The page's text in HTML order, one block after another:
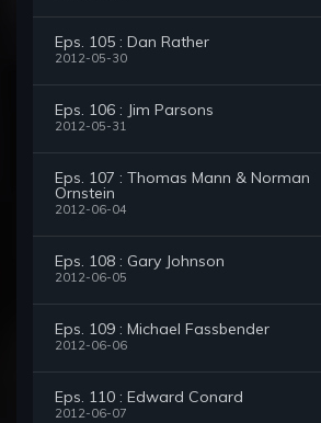
Eps. 105 : Dan Rather
2012-05-30
Eps. 106 : Jim Parsons
2012-05-31
Eps. 107 : Thomas Mann & Norman
Ornstein
2012-06-04
Eps. 108 : Gary Johnson
2012-06-05
Eps. 109 : Michael Fassbender
2012-06-06
Eps. 110 : Edward Conard
2012-06-07